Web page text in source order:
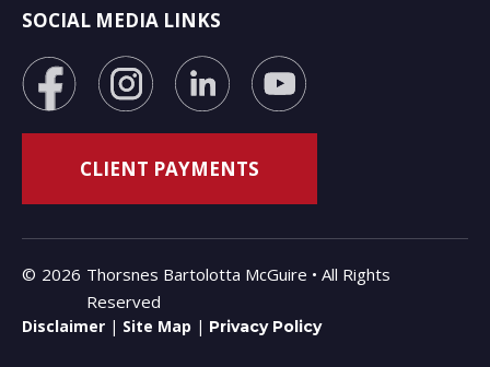
SOCIAL MEDIA LINKS
© 2026 Thorsnes Bartolotta McGuire • All Rights
Reserved
Disclaimer | Site Map | Privacy Policy